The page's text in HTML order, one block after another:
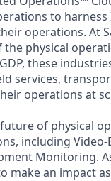
to
operations. At
physical
these
services,
operations at
of physical
including Video-
Monitoring.
make an impact